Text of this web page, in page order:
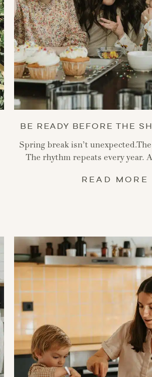
BE READY BEFORE THE
Spring break isn’t
The rhythm repeats every year.
READ MORE